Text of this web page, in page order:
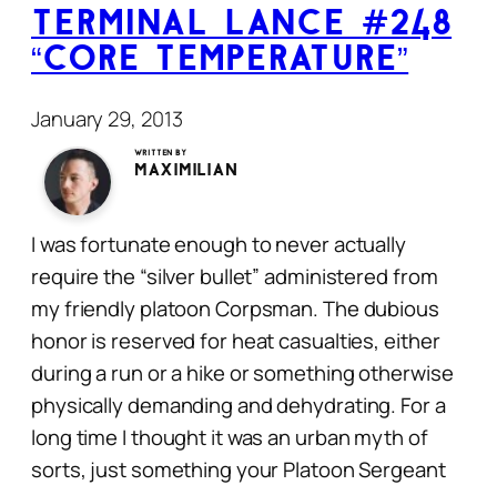
Terminal Lance #248
“Core Temperature”
January 29, 2013
Written by
Maximilian
I was fortunate enough to never actually
require the “silver bullet” administered from
my friendly platoon Corpsman. The dubious
honor is reserved for heat casualties, either
during a run or a hike or something otherwise
physically demanding and dehydrating. For a
long time I thought it was an urban myth of
sorts, just something your Platoon Sergeant